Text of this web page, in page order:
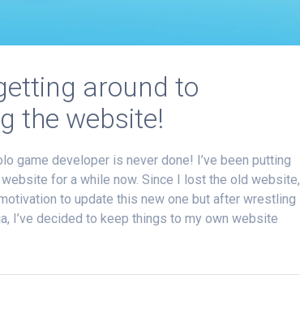
around to
the website!
game developer is never done! I’ve been putting
for a while now. Since I lost the old website,
to update this new one but after wrestling
I’ve decided to keep things to my own website